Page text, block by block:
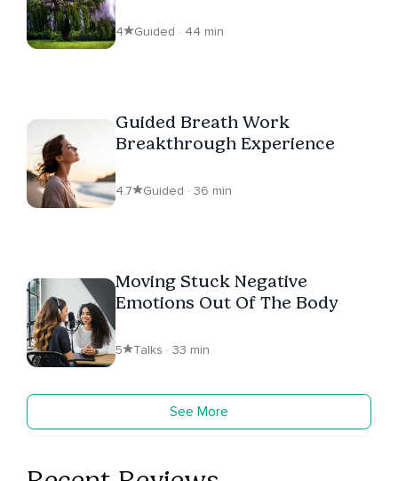
4 Guided · 44 min
Guided Breath Work
Breakthrough Experience
4.7 Guided · 36 min
Moving Stuck Negative
Emotions Out Of The Body
5 Talks · 33 min
See More